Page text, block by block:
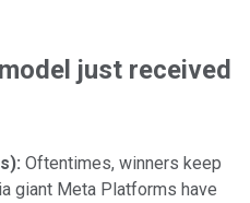
just received
Oftentimes, winners keep
giant Meta Platforms have